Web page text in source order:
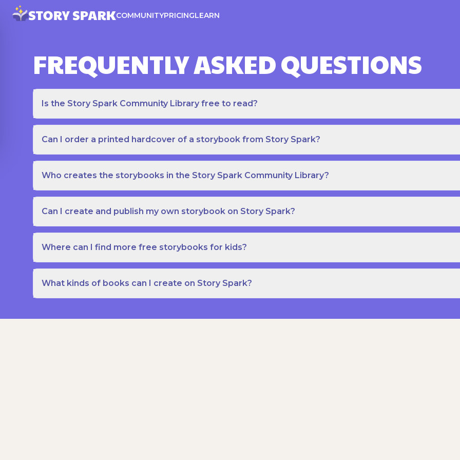
COMMUNITYPRICINGLEARN
FREQUENTLY ASKED QUESTIONS
Is the Story Spark Community Library free to read?
Can I order a printed hardcover of a storybook from Story Spark?
Who creates the storybooks in the Story Spark Community Library?
Can I create and publish my own storybook on Story Spark?
Where can I find more free storybooks for kids?
What kinds of books can I create on Story Spark?